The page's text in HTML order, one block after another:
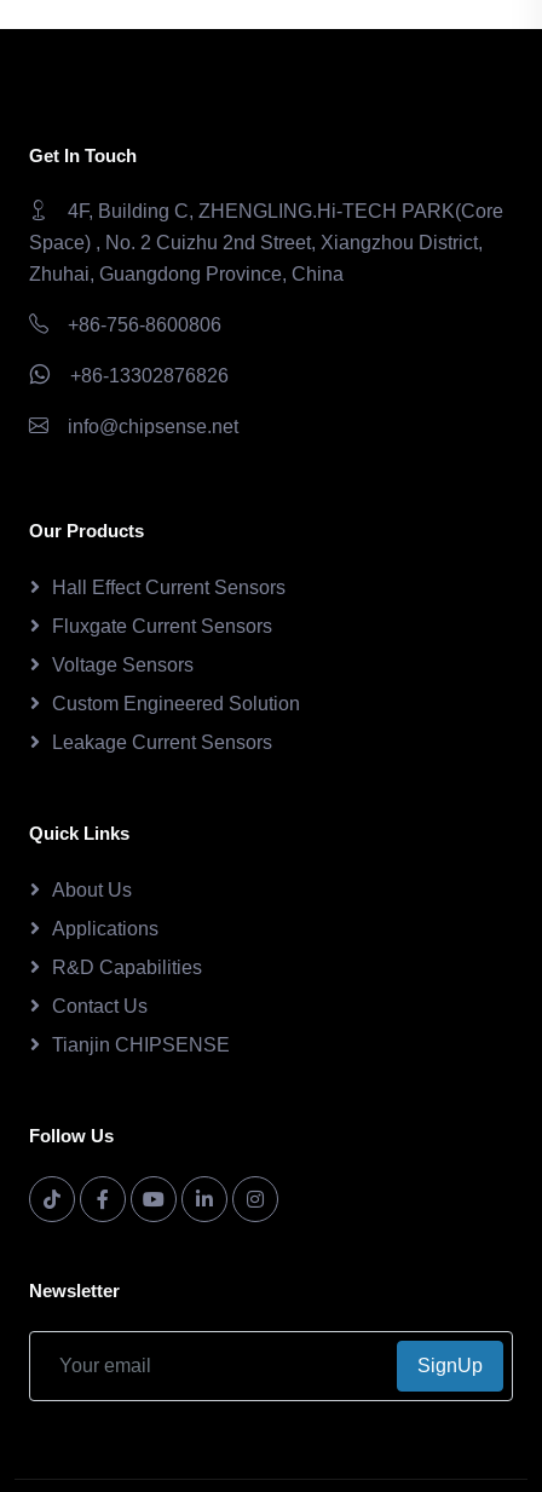
Get In Touch
4F, Building C, ZHENGLING.Hi-TECH PARK(Core
Space) , No. 2 Cuizhu 2nd Street, Xiangzhou District,
Zhuhai, Guangdong Province, China
+86-756-8600806
+86-13302876826
info@chipsense.net
Our Products
Hall Effect Current Sensors
Fluxgate Current Sensors
Voltage Sensors
Custom Engineered Solution
Leakage Current Sensors
Quick Links
About Us
Applications
R&D Capabilities
Contact Us
Tianjin CHIPSENSE
Follow Us
Newsletter
SignUp